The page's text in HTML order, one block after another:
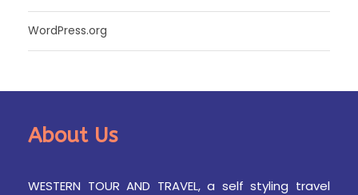
WordPress.org
About Us
WESTERN TOUR AND TRAVEL, a self styling travel